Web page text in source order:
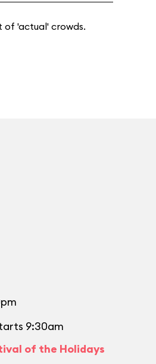
of 'actual' crowds.
9:30am
of the Holidays